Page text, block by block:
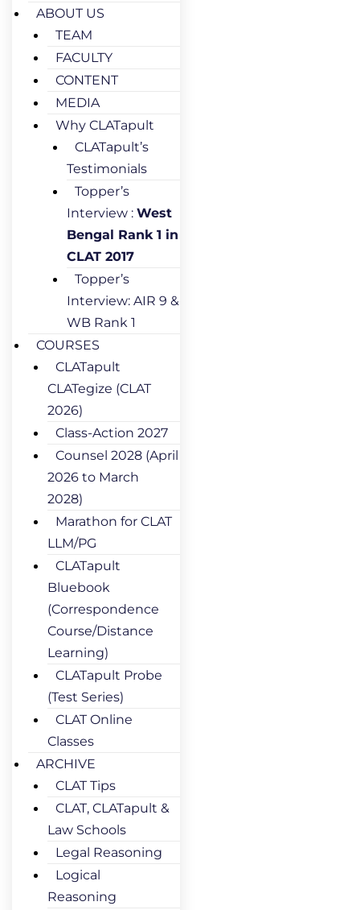
ABOUT US
TEAM
FACULTY
CONTENT
MEDIA
Why CLATapult
CLATapult’s
Testimonials
Topper’s
Interview : West
Bengal Rank 1 in
CLAT 2017
Topper’s
Interview: AIR 9 &
WB Rank 1
COURSES
CLATapult
CLATegize (CLAT
2026)
Class-Action 2027
Counsel 2028 (April
2026 to March
2028)
Marathon for CLAT
LLM/PG
CLATapult
Bluebook
(Correspondence
Course/Distance
Learning)
CLATapult Probe
(Test Series)
CLAT Online
Classes
ARCHIVE
CLAT Tips
CLAT, CLATapult &
Law Schools
Legal Reasoning
Logical
Reasoning